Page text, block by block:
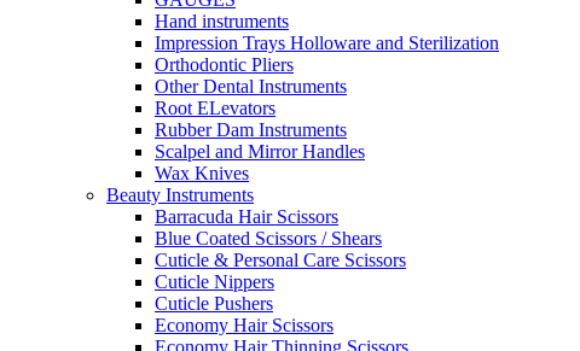
Hand instruments
Impression Trays Holloware and Sterilization
Orthodontic Pliers
Other Dental Instruments
Root ELevators
Rubber Dam Instruments
Scalpel and Mirror Handles
Wax Knives
Beauty Instruments
Barracuda Hair Scissors
Blue Coated Scissors / Shears
Cuticle & Personal Care Scissors
Cuticle Nippers
Cuticle Pushers
Economy Hair Scissors
Economy Hair Thinning Scissors